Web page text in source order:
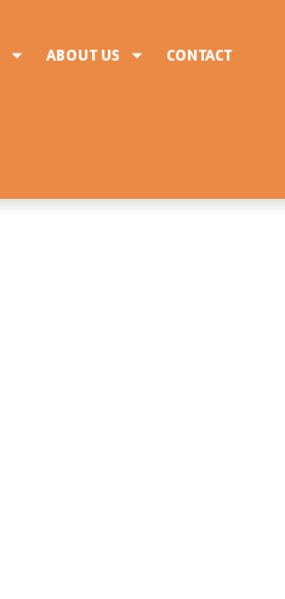
ABOUT US CONTACT